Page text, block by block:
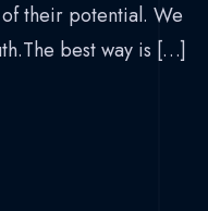
their potential. We
best way is […]